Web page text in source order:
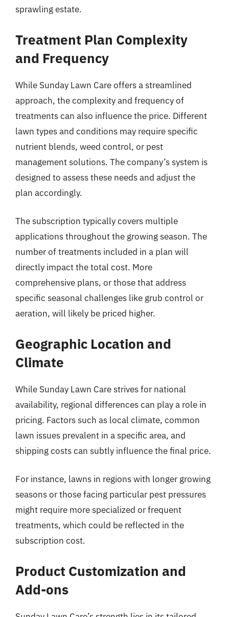
sprawling estate.
Treatment Plan Complexity
and Frequency
While Sunday Lawn Care offers a streamlined
approach, the complexity and frequency of
treatments can also influence the price. Different
lawn types and conditions may require specific
nutrient blends, weed control, or pest
management solutions. The company’s system is
designed to assess these needs and adjust the
plan accordingly.
The subscription typically covers multiple
applications throughout the growing season. The
number of treatments included in a plan will
directly impact the total cost. More
comprehensive plans, or those that address
specific seasonal challenges like grub control or
aeration, will likely be priced higher.
Geographic Location and
Climate
While Sunday Lawn Care strives for national
availability, regional differences can play a role in
pricing. Factors such as local climate, common
lawn issues prevalent in a specific area, and
shipping costs can subtly influence the final price.
For instance, lawns in regions with longer growing
seasons or those facing particular pest pressures
might require more specialized or frequent
treatments, which could be reflected in the
subscription cost.
Product Customization and
Add-ons